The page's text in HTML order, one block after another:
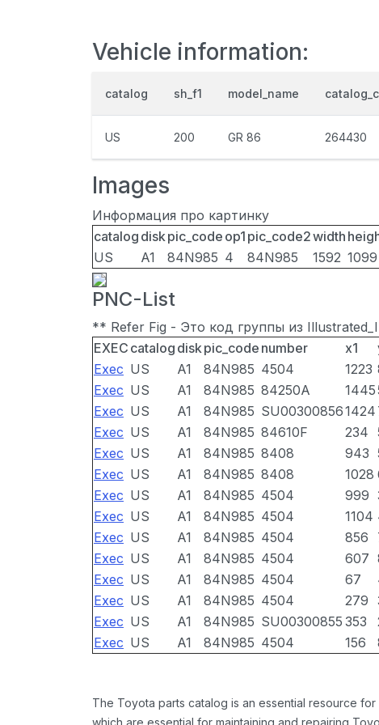
Vehicle information:
catalog sh_f1 model_name
US 200 GR 86 264430
Images
Информация про картинку
catalog diskpic_code op1 pic_code2width
US
A1 84N985 4 84N985 1592 1099
PNC-List
** Refer Fig - Это код группы из
EXEC catalog diskpic_code number x1
Exec US A1 84N985 4504 1223
Exec US A1 84N985 84250A 1445
Exec US A1 84N985 SU003008561424
Exec US A1 84N985 84610F 234
Exec US A1 84N985 8408 943
Exec US A1 84N985 8408 1028
Exec US A1 84N985 4504 999
Exec US A1 84N985 4504 1104
Exec US A1 84N985 4504 856
Exec US A1 84N985 4504 607
Exec US A1 84N985 4504 67
Exec US A1 84N985 4504 279
Exec US A1 84N985 SU00300855 353
Exec US A1 84N985 4504 156
The Toyota parts catalog is an essential resource
which are essential for maintaining and repairing